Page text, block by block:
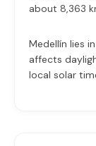
about 8,363
Medellín lies
affects
local solar